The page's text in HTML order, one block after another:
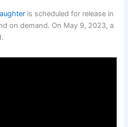
is scheduled for release in
on demand. On May 9, 2023, a